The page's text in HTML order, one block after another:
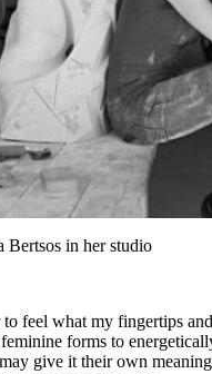
Bertsos in her studio
feel what my fingertips
forms to
give it their own